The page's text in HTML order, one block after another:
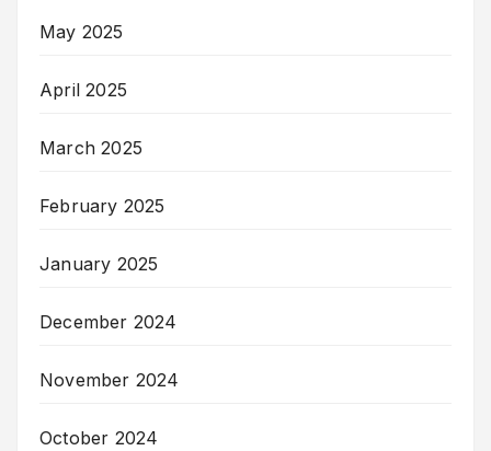
May 2025
April 2025
March 2025
February 2025
January 2025
December 2024
November 2024
October 2024